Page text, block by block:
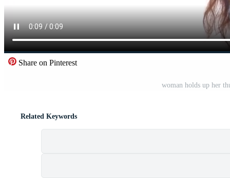
Share on Pinterest
woman holds up her
Related Keywords